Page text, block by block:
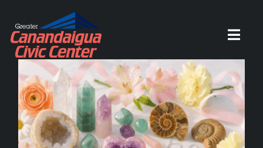
content
HOME
SCHEDULE